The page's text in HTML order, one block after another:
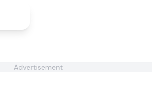
Advertisement